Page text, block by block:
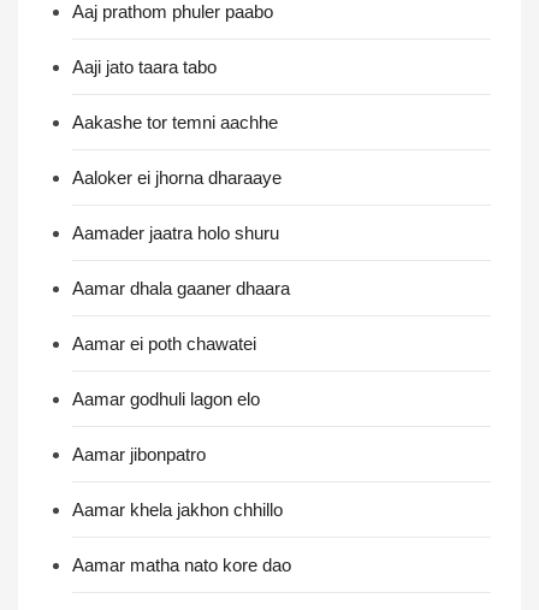
Aaj prathom phuler paabo
Aaji jato taara tabo
Aakashe tor temni aachhe
Aaloker ei jhorna dharaaye
Aamader jaatra holo shuru
Aamar dhala gaaner dhaara
Aamar ei poth chawatei
Aamar godhuli lagon elo
Aamar jibonpatro
Aamar khela jakhon chhillo
Aamar matha nato kore dao